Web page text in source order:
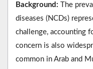
Background: The
diseases (NCDs)
challenge, accounting
concern is also
common in Arab and